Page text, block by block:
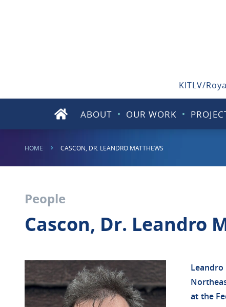
KITLV/
ABOUT OUR WORK
HOME CASCON, DR. LEANDRO MATTHEWS
People
Cascon, Dr. Leandro
at the